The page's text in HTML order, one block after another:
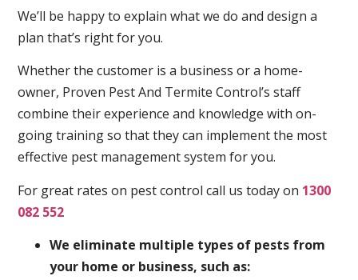
We’ll be happy to explain what we do and design a
plan that’s right for you.
Whether the customer is a business or a home-
owner, Proven Pest And Termite Control’s staff
combine their experience and knowledge with on-
going training so that they can implement the most
effective pest management system for you.
For great rates on pest control call us today on 1300
082 552
We eliminate multiple types of pests from
your home or business, such as: